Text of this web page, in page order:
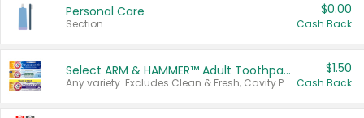
Personal Care
Section
$0.00
Cash Back
Select ARM & HAMMER™ Adult Toothpastes
Any variety. Excludes Clean & Fresh, Cavity Protection, and trial and travel sizes.
$1.50
Cash Back